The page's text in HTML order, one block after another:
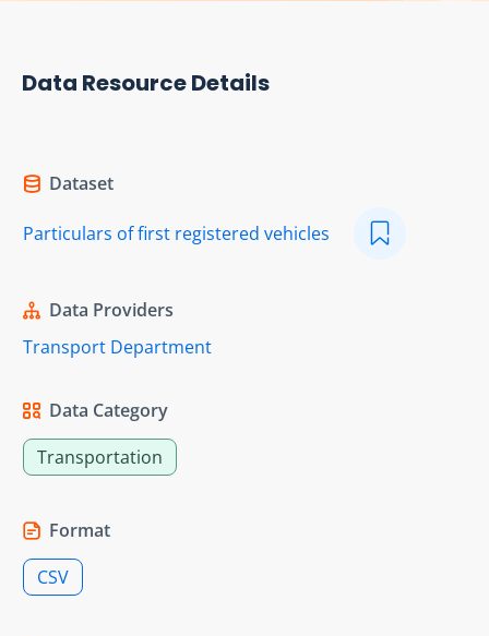
Data Resource Details
Dataset
Particulars of first registered vehicles
Data Providers
Transport Department
Data Category
Transportation
Format
CSV